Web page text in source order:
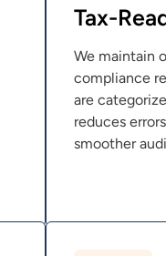
Tax-
We maintain
compliance
are
reduces
smoother